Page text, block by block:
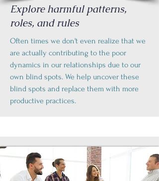
Explore harmful patterns,
roles, and rules
Often times we don't even realize that we
are actually contributing to the poor
dynamics in our relationships due to our
own blind spots. We help uncover these
blind spots and replace them with more
productive practices.